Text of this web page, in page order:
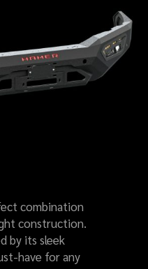
combination
construction.
by its sleek
have for any